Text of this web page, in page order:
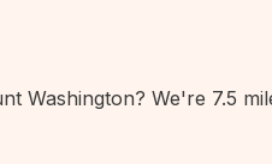
Washington? We're 7.5